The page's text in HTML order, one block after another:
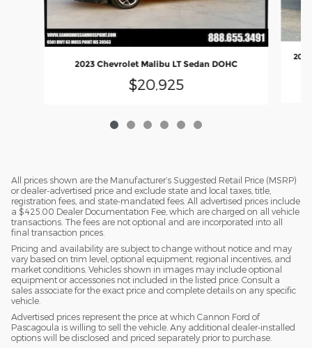
2023 Chevrolet Malibu LT Sedan DOHC
$20,925
All prices shown are the Manufacturer’s Suggested Retail Price (MSRP)
or dealer-advertised price and exclude state and local taxes, title,
registration fees, and state-mandated fees. All advertised prices include
a $425.00 Dealer Documentation Fee, which are charged on all vehicle
transactions. The fees are not optional and are incorporated into all
final transaction prices.
Pricing and availability are subject to change without notice and may
vary based on trim level, optional equipment, regional incentives, and
market conditions. Vehicles shown in images may include optional
equipment or accessories not included in the listed price. Consult a
sales associate for the exact price and complete details on any specific
vehicle.
Advertised prices represent the price at which Cannon Ford of
Pascagoula is willing to sell the vehicle. Any additional dealer-installed
options will be disclosed and priced separately prior to purchase.